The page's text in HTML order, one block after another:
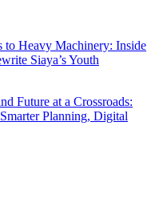
to Heavy Machinery: Inside
Siaya’s Youth
Future at a Crossroads:
Planning, Digital